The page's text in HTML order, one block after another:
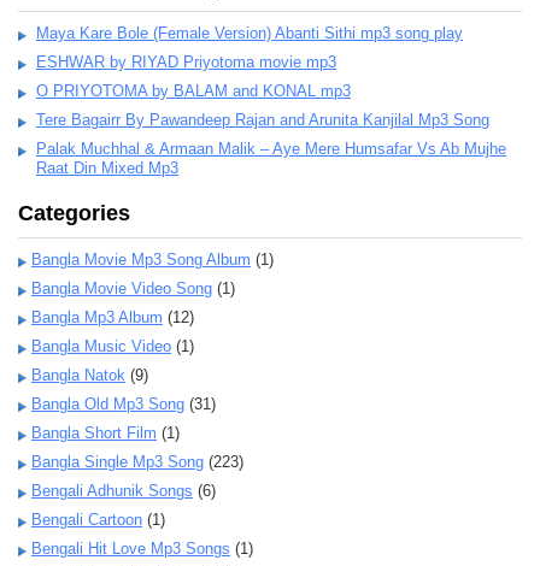
Maya Kare Bole (Female Version) Abanti Sithi mp3 song play
ESHWAR by RIYAD Priyotoma movie mp3
O PRIYOTOMA by BALAM and KONAL mp3
Tere Bagairr By Pawandeep Rajan and Arunita Kanjilal Mp3 Song
Palak Muchhal & Armaan Malik – Aye Mere Humsafar Vs Ab Mujhe
Raat Din Mixed Mp3
Categories
Bangla Movie Mp3 Song Album (1)
Bangla Movie Video Song (1)
Bangla Mp3 Album (12)
Bangla Music Video (1)
Bangla Natok (9)
Bangla Old Mp3 Song (31)
Bangla Short Film (1)
Bangla Single Mp3 Song (223)
Bengali Adhunik Songs (6)
Bengali Cartoon (1)
Bengali Hit Love Mp3 Songs (1)